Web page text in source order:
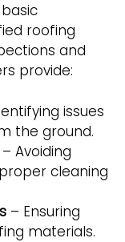
roofing
and
provide:
issues
the ground.
– Avoiding
cleaning
– Ensuring
materials.